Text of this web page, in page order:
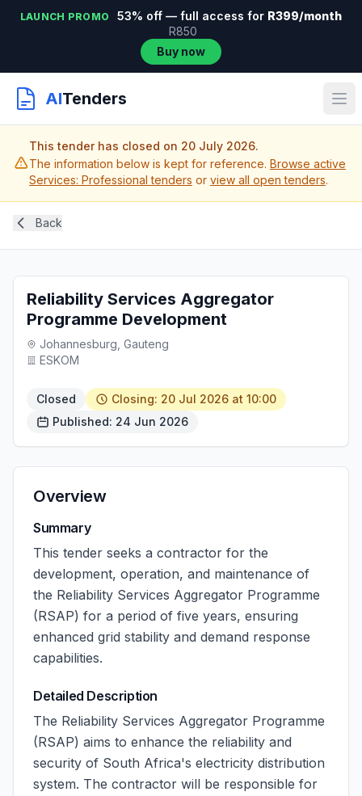
LAUNCH PROMO 53% off — full access for R399/month
R850
Buy now
AITenders
This tender has closed on 20 July 2026.
The information below is kept for reference. Browse active
Services: Professional tenders or view all open tenders.
Back
Reliability Services Aggregator
Programme Development
Johannesburg, Gauteng
ESKOM
Closed
Closing: 20 Jul 2026 at 10:00
Published: 24 Jun 2026
Overview
Summary
This tender seeks a contractor for the
development, operation, and maintenance of
the Reliability Services Aggregator Programme
(RSAP) for a period of five years, ensuring
enhanced grid stability and demand response
capabilities.
Detailed Description
The Reliability Services Aggregator Programme
(RSAP) aims to enhance the reliability and
security of South Africa's electricity distribution
system. The contractor will be responsible for